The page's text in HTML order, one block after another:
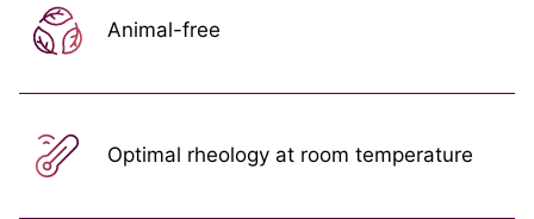
Animal-free
Optimal rheology at room temperature